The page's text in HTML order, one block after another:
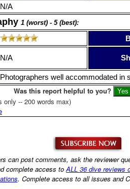
N/A
1 (worst) - 5 (best):
N/A
Photographers well accommodated in
Was this report helpful to you?
only -- 200 words max)
can post comments, ask the reviewer
complete access to ALL 36 dive reviews
. Complete access to all issues and